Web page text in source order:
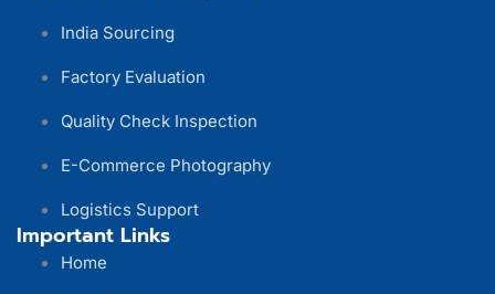
India Sourcing
Factory Evaluation
Quality Check Inspection
E-Commerce Photography
Logistics Support
Important Links
Home